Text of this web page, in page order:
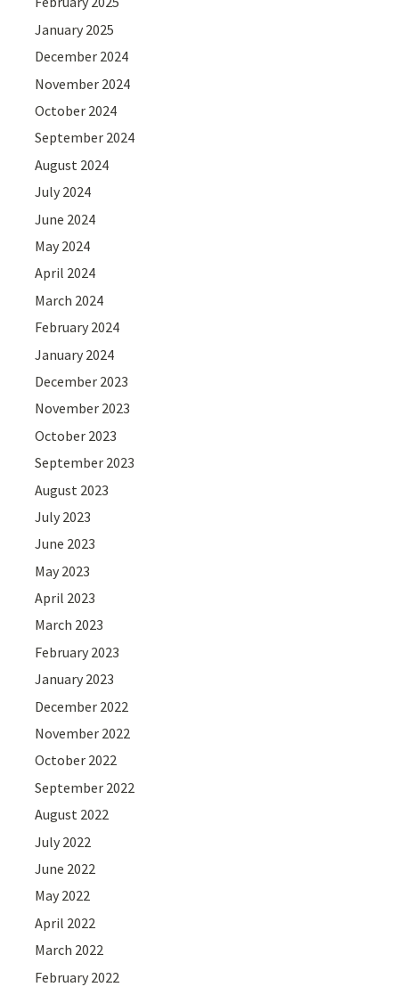
January 2025
December 2024
November 2024
October 2024
September 2024
August 2024
July 2024
June 2024
May 2024
April 2024
March 2024
February 2024
January 2024
December 2023
November 2023
October 2023
September 2023
August 2023
July 2023
June 2023
May 2023
April 2023
March 2023
February 2023
January 2023
December 2022
November 2022
October 2022
September 2022
August 2022
July 2022
June 2022
May 2022
April 2022
March 2022
February 2022